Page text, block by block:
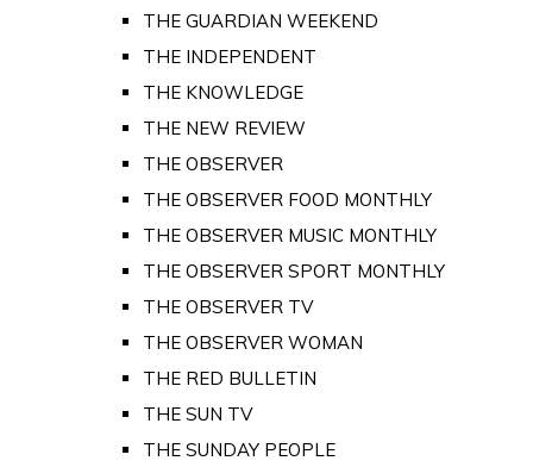
THE GUARDIAN WEEKEND
THE INDEPENDENT
THE KNOWLEDGE
THE NEW REVIEW
THE OBSERVER
THE OBSERVER FOOD MONTHLY
THE OBSERVER MUSIC MONTHLY
THE OBSERVER SPORT MONTHLY
THE OBSERVER TV
THE OBSERVER WOMAN
THE RED BULLETIN
THE SUN TV
THE SUNDAY PEOPLE